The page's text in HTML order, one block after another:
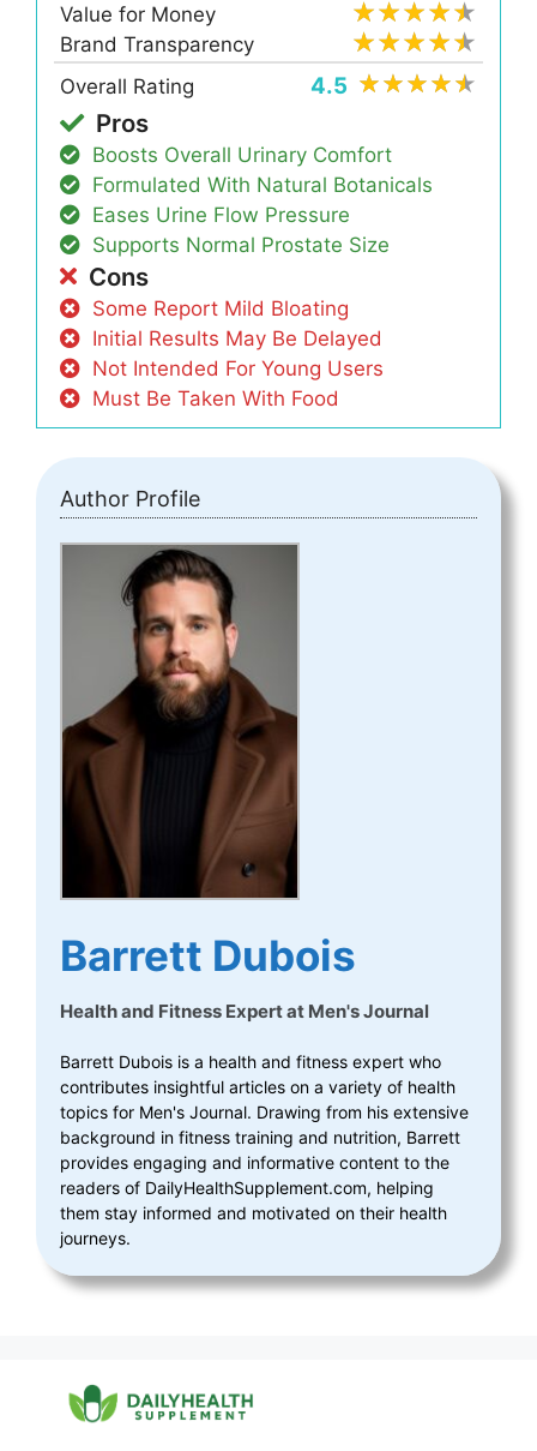
Value for Money
Brand Transparency
Overall Rating
4.5
Pros
Boosts Overall Urinary Comfort
Formulated With Natural Botanicals
Eases Urine Flow Pressure
Supports Normal Prostate Size
Cons
Some Report Mild Bloating
Initial Results May Be Delayed
Not Intended For Young Users
Must Be Taken With Food
Author Profile
Barrett Dubois
Health and Fitness Expertat Men's Journal
Barrett Dubois is a health and fitness expert who
contributes insightful articles on a variety of health
topics for Men's Journal. Drawing from his extensive
background in fitness training and nutrition, Barrett
provides engaging and informative content to the
readers of DailyHealthSupplement.com, helping
them stay informed and motivated on their health
journeys.